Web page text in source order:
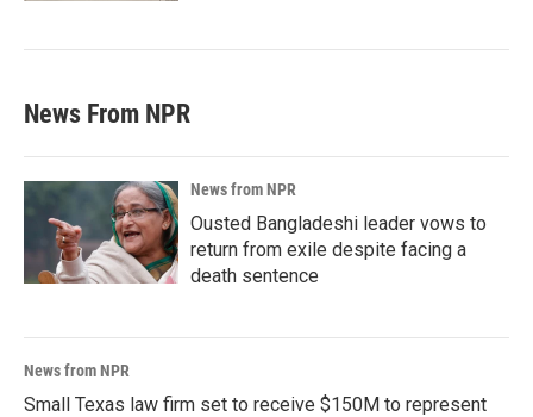
News From NPR
News from NPR
Ousted Bangladeshi leader vows to
return from exile despite facing a
death sentence
News from NPR
Small Texas law firm set to receive $150M to represent